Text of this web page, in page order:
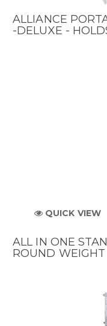
ALLIANCE
-DELUXE -
QUICK VIEW
ALL IN ONE
ROUND WEIGHT